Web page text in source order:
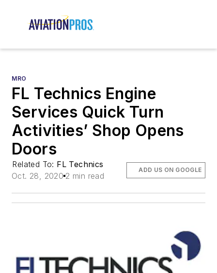
MRO
FL Technics Engine
Services Quick Turn
Activities’ Shop Opens
Doors
Related To: FL Technics
Oct. 28, 2020 2 min read
ADD US ON GOOGLE